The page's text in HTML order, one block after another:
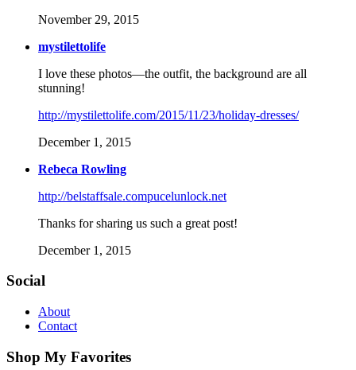
November 29, 2015
mystilettolife
I love these photos—the outfit, the background are all
stunning!
http://mystilettolife.com/2015/11/23/holiday-dresses/
December 1, 2015
Rebeca Rowling
http://belstaffsale.compucelunlock.net
Thanks for sharing us such a great post!
December 1, 2015
Social
About
Contact
Shop My Favorites